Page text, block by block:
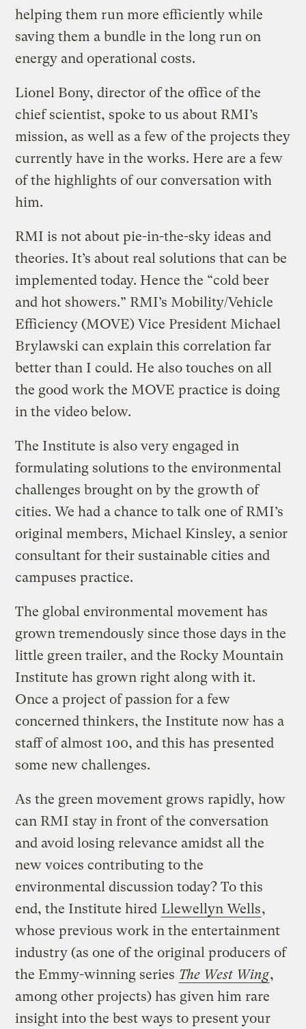
helping them run more efficiently while
saving them a bundle in the long run on
energy and operational costs.
Lionel Bony, director of the office of the
chief scientist, spoke to us about RMI’s
mission, as well as a few of the projects they
currently have in the works. Here are a few
of the highlights of our conversation with
him.
RMI is not about pie-in-the-sky ideas and
theories. It’s about real solutions that can be
implemented today. Hence the “cold beer
and hot showers.” RMI’s Mobility/Vehicle
Efficiency (MOVE) Vice President Michael
Brylawski can explain this correlation far
better than I could. He also touches on all
the good work the MOVE practice is doing
in the video below.
The Institute is also very engaged in
formulating solutions to the environmental
challenges brought on by the growth of
cities. We had a chance to talk one of RMI’s
original members, Michael Kinsley, a senior
consultant for their sustainable cities and
campuses practice.
The global environmental movement has
grown tremendously since those days in the
little green trailer, and the Rocky Mountain
Institute has grown right along with it.
Once a project of passion for a few
concerned thinkers, the Institute now has a
staff of almost 100, and this has presented
some new challenges.
As the green movement grows rapidly, how
can RMI stay in front of the conversation
and avoid losing relevance amidst all the
new voices contributing to the
environmental discussion today? To this
end, the Institute hired Llewellyn Wells,
whose previous work in the entertainment
industry (as one of the original producers of
the Emmy-winning series The West Wing,
among other projects) has given him rare
insight into the best ways to present your